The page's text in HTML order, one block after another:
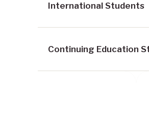
International Students
Continuing Education